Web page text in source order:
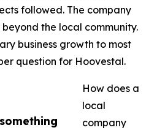
followed. The company
the local community.
business growth to most
question for Hoovestal.
How does a
local
company